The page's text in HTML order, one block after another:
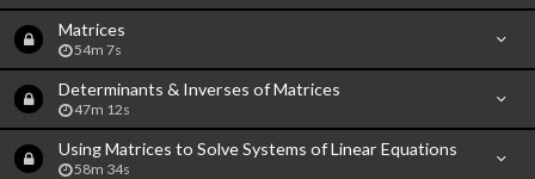
Matrices
54m 7s
Determinants & Inverses of Matrices
47m 12s
Using Matrices to Solve Systems of Linear Equations
58m 34s